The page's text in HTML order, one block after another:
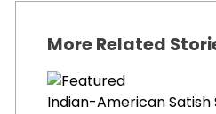
More Related
Indian-American Satish